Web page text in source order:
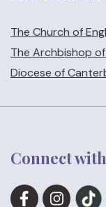
The Church of
The Archbishop
Diocese of
Connect